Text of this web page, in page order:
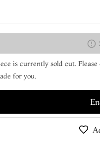
is currently sold out.
for you.